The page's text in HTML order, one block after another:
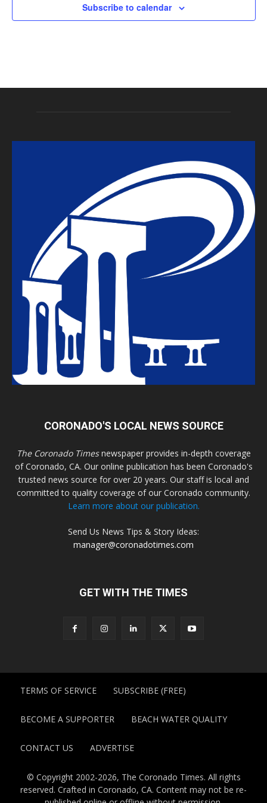
Subscribe to calendar
CORONADO'S LOCAL NEWS SOURCE
The Coronado Timesnewspaper provides in-depth coverage
of Coronado, CA. Our online publication has been Coronado's
trusted news source for over 20 years. Our staff is local and
committed to quality coverage of our Coronado community.
Learn more about our publication.
Send Us News Tips & Story Ideas:
manager@coronadotimes.com
GET WITH THE TIMES
TERMS OF SERVICE SUBSCRIBE (FREE)
BECOME A SUPPORTER BEACH WATER QUALITY
CONTACT US ADVERTISE
© Copyright 2002-2026, The Coronado Times. All rights
reserved. Crafted in Coronado, CA. Content may not be re-